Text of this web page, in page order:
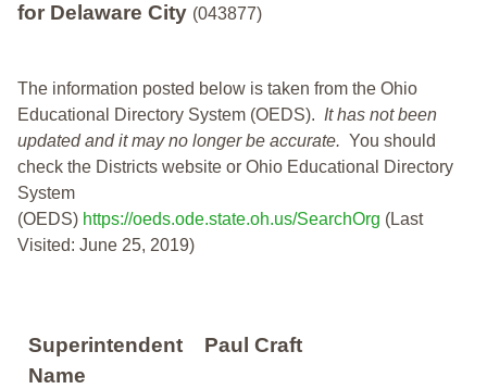
for Delaware City (043877)
The information posted below is taken from the Ohio
Educational Directory System (OEDS). It has not been
updated and it may no longer be accurate. You should
check the Districts website or Ohio Educational Directory
System
(OEDS) https://oeds.ode.state.oh.us/SearchOrg (Last
Visited: June 25, 2019)
Superintendent
Name
Paul Craft